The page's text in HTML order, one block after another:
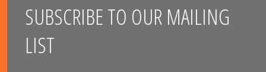
SUBSCRIBE TO OUR MAILING
LIST